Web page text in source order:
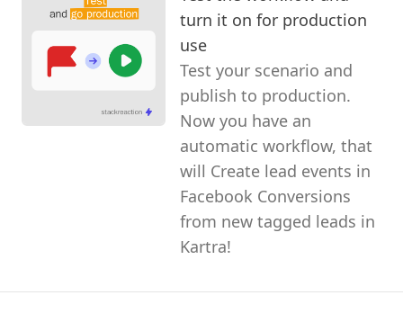
turn it on for production
use
Test your scenario and
publish to production.
Now you have an
automatic workflow, that
will Create lead events in
Facebook Conversions
from new tagged leads in
Kartra!